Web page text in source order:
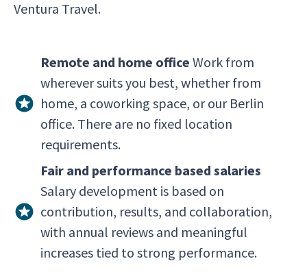
Ventura Travel.
Remote and home office Work from
wherever suits you best, whether from
home, a coworking space, or our Berlin
office. There are no fixed location
requirements.
Fair and performance based salaries
Salary development is based on
contribution, results, and collaboration,
with annual reviews and meaningful
increases tied to strong performance.